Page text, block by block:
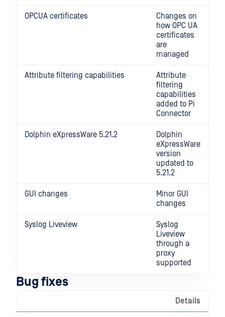
OPCUA certificates
Changes on
how OPC UA
certificates
are
managed
Attribute filtering capabilities
Attribute
filtering
capabilities
added to Pi
Connector
Dolphin eXpressWare 5.21.2
Dolphin
eXpressWare
version
updated to
5.21.2
GUI changes
Minor GUI
changes
Syslog Liveview
Syslog
Liveview
through a
proxy
supported
Bug fixes
Details